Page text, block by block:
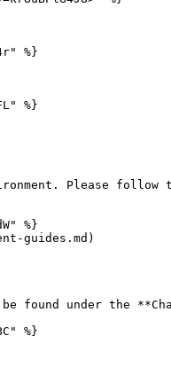
%}
%}
Please
%}
guides.md)
found under the
%}